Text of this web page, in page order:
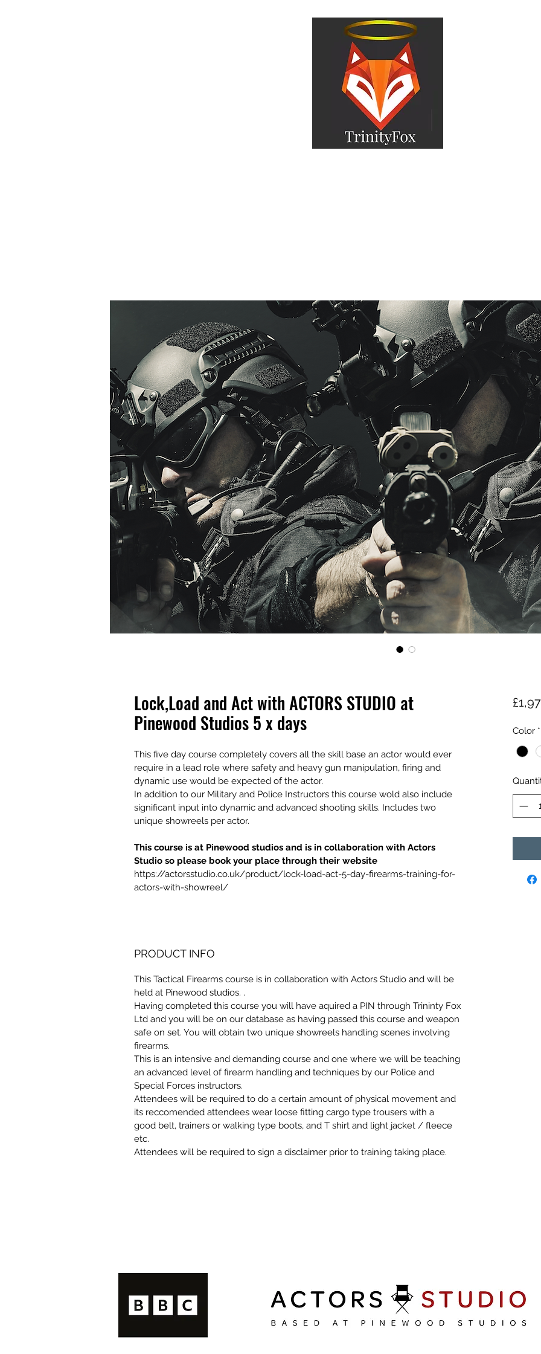
Lock,Load and Act with ACTORS STUDIO at
Pinewood Studios 5 x days
This five day course completely covers all the skill base an actor would ever
require in a lead role where safety and heavy gun manipulation, firing and
dynamic use would be expected of the actor.
In addition to our Military and Police Instructors this course wold also include
significant input into dynamic and advanced shooting skills. Includes two
unique showreels per actor.
This course is at Pinewood studios and is in collaboration with Actors
Studio so please book your place through their website
https://actorsstudio.co.uk/product/lock-load-act-5-day-firearms-training-for-
actors-with-showreel/
PRODUCT INFO
This Tactical Firearms course is in collaboration with Actors Studio and will be
held at Pinewood studios. .
Having completed this course you will have aquired a PIN through Trininty Fox
Ltd and you will be on our database as having passed this course and weapon
safe on set. You will obtain two unique showreels handling scenes involving
firearms.
This is an intensive and demanding course and one where we will be teaching
an advanced level of firearm handling and techniques by our Police and
Special Forces instructors.
Attendees will be required to do a certain amount of physical movement and
its reccomended attendees wear loose fitting cargo type trousers with a
good belt, trainers or walking type boots, and T shirt and light jacket / fleece
etc.
Attendees will be required to sign a disclaimer prior to training taking place.
Color *